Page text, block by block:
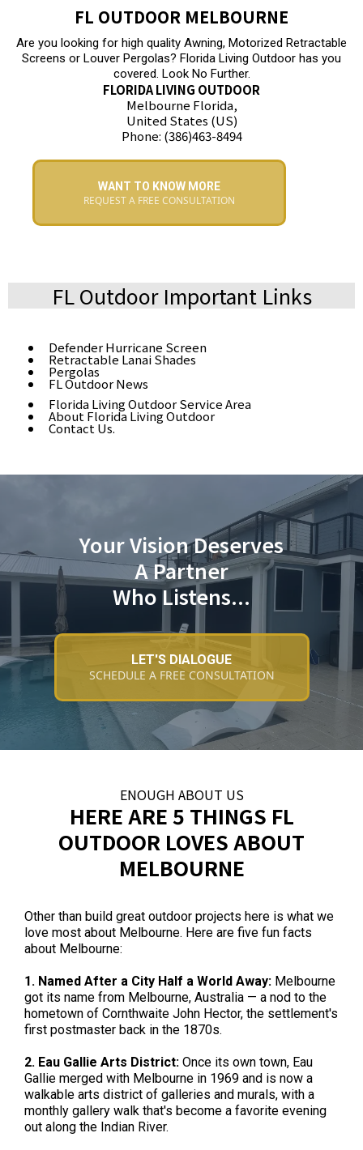
FL OUTDOOR MELBOURNE
Are you looking for high quality Awning, Motorized Retractable
Screens or Louver Pergolas? Florida Living Outdoor has you
covered. Look No Further.
FLORIDA LIVING OUTDOOR
Melbourne Florida,
United States (US)
Phone: (386)463-8494
WANT TO KNOW MORE
REQUEST A FREE CONSULTATION
FL Outdoor Important Links
Defender Hurricane Screen
Retractable Lanai Shades
Pergolas
FL Outdoor News
Florida Living Outdoor Service Area
About Florida Living Outdoor
Contact Us.
Your Vision Deserves
A Partner
Who Listens...
LET'S DIALOGUE
SCHEDULE A FREE CONSULTATION
ENOUGH ABOUT US
HERE ARE 5 THINGS FL
OUTDOOR LOVES ABOUT
MELBOURNE
Other than build great outdoor projects here is what we
love most about Melbourne. Here are five fun facts
about Melbourne:
1. Named After a City Half a World Away: Melbourne
got its name from Melbourne, Australia — a nod to the
hometown of Cornthwaite John Hector, the settlement's
first postmaster back in the 1870s.
2. Eau Gallie Arts District: Once its own town, Eau
Gallie merged with Melbourne in 1969 and is now a
walkable arts district of galleries and murals, with a
monthly gallery walk that's become a favorite evening
out along the Indian River.